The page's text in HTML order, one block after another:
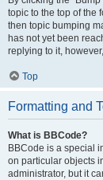
topic to the top of the
then topic bumping
has not yet been
replying to it,
Top
Formatting and
What is BBCode?
BBCode is a special
on particular objects
administrator, but it